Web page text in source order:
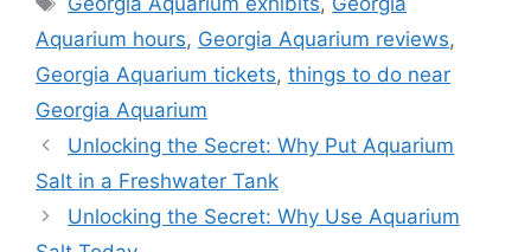
Aquarium hours, Georgia Aquarium reviews,
Georgia Aquarium tickets, things to do near
Georgia Aquarium
Unlocking the Secret: Why Put Aquarium
Salt in a Freshwater Tank
Unlocking the Secret: Why Use Aquarium